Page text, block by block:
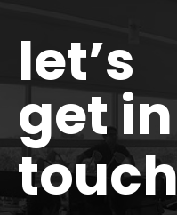
let’s
get in